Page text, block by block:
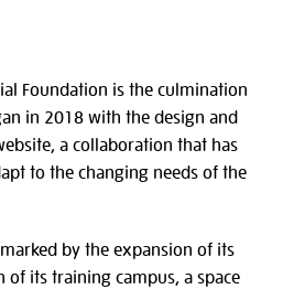
Foundation is the culmination
in 2018 with the design and
a collaboration that has
to the changing needs of the
by the expansion of its
of its training campus, a space